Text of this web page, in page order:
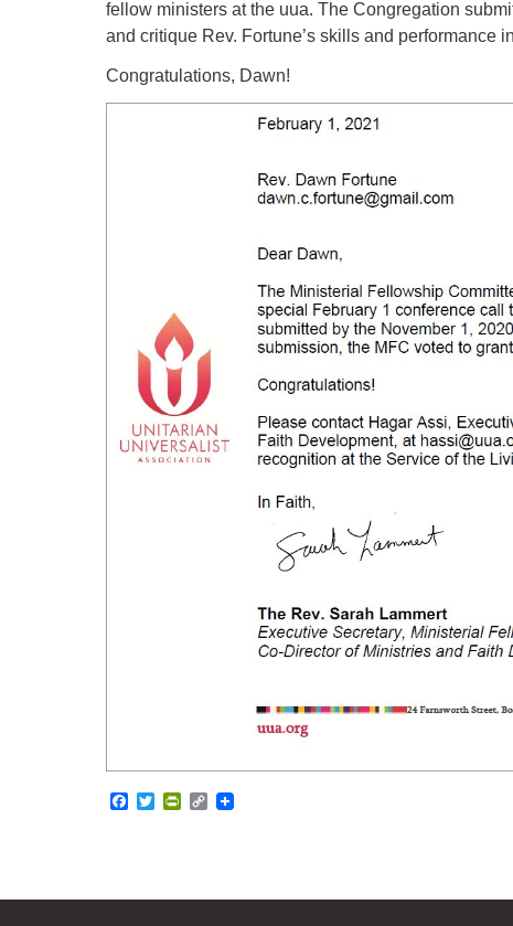
fellow ministers at the uua. The Congregation
and critique Rev. Fortune’s skills and performance
Congratulations, Dawn!
Facebook
TwitterPrintFriendly
Copy